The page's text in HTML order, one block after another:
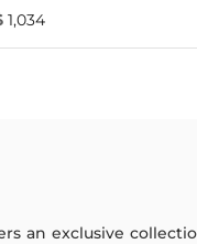
1,034
an exclusive